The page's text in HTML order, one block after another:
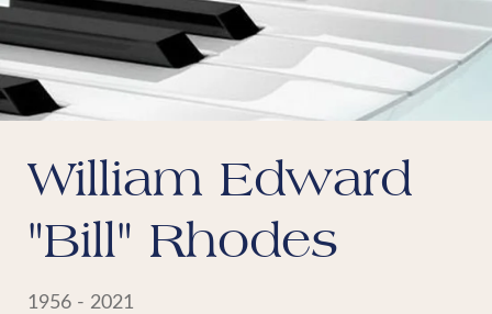
William Edward
"Bill" Rhodes
1956 - 2021